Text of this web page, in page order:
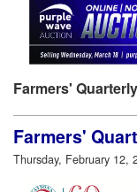
Farmers'
Farmers'
Thursday, February 12,